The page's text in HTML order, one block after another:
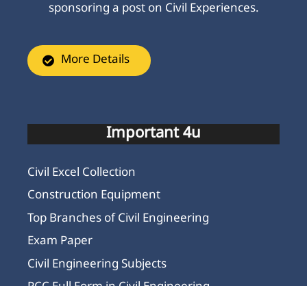
sponsoring a post on Civil Experiences.
More Details
Important 4u
Civil Excel Collection
Construction Equipment
Top Branches of Civil Engineering
Exam Paper
Civil Engineering Subjects